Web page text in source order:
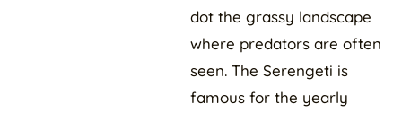
dot the grassy landscape
where predators are often
seen. The Serengeti is
famous for the yearly